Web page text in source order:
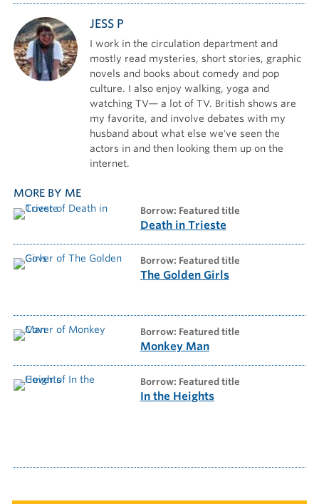
JESS P
I work in the circulation department and
mostly read mysteries, short stories, graphic
novels and books about comedy and pop
culture. I also enjoy walking, yoga and
watching TV— a lot of TV. British shows are
my favorite, and involve debates with my
husband about what else we've seen the
actors in and then looking them up on the
internet.
MORE BY ME
borrow: Featured title
Death in Trieste
borrow: Featured title
The Golden Girls
borrow: Featured title
Monkey Man
borrow: Featured title
In the Heights